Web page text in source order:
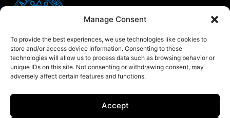
Manage Consent
To provide the best experiences, we use technologies like cookies to
store and/or access device information. Consenting to these
technologies will allow us to process data such as browsing behavior or
unique IDs on this site. Not consenting or withdrawing consent, may
adversely affect certain features and functions.
Accept